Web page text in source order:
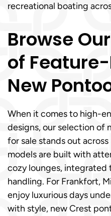
recreational boating
Browse
of
New
When it comes to high-
designs, our selection of
for sale stands out
models are built with
cozy lounges, integrated
handling. For Frankfort,
enjoy luxurious days
with style, new Crest